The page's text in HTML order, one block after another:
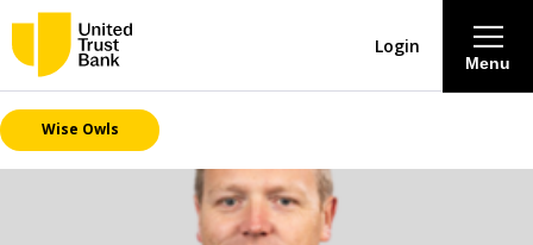
Savings & Deposits
Menu
Login
Wise Owls